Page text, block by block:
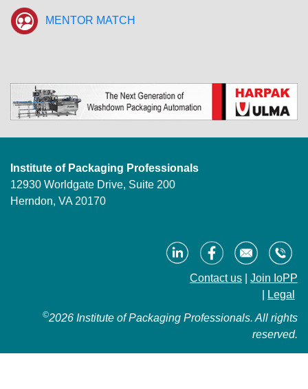
MENTOR MATCH
Institute of Packaging Professionals
12930 Worldgate Drive, Suite 200
Herndon, VA 20170
Contact us
Join IoPP
Legal
©2026 Institute of Packaging Professionals. All rights
reserved.